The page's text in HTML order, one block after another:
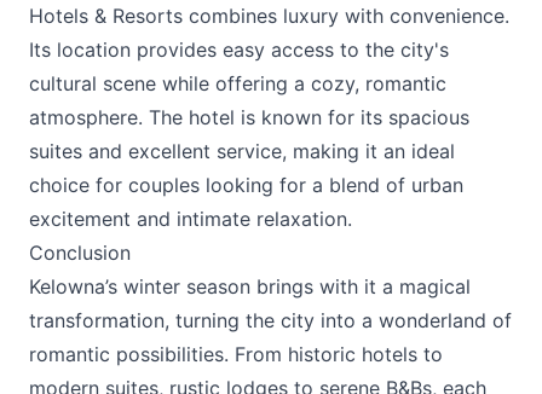
Hotels & Resorts combines luxury with convenience.
Its location provides easy access to the city's
cultural scene while offering a cozy, romantic
atmosphere. The hotel is known for its spacious
suites and excellent service, making it an ideal
choice for couples looking for a blend of urban
excitement and intimate relaxation.
Conclusion
Kelowna’s winter season brings with it a magical
transformation, turning the city into a wonderland of
romantic possibilities. From historic hotels to
modern suites, rustic lodges to serene B&Bs, each